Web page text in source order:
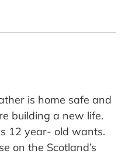
is home safe and
building a new life.
12 year- old wants.
on the Scotland’s